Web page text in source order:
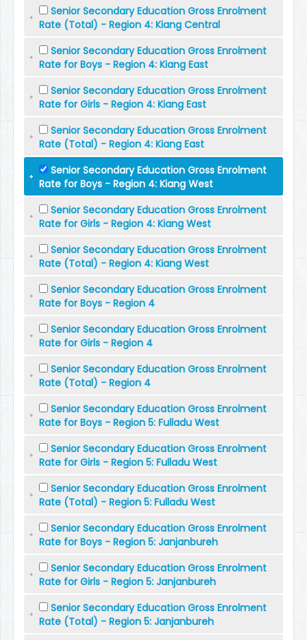
Senior Secondary Education Gross Enrolment
Rate (Total) - Region 4: Kiang Central
Senior Secondary Education Gross Enrolment
Rate for Boys - Region 4: Kiang East
Senior Secondary Education Gross Enrolment
Rate for Girls - Region 4: Kiang East
Senior Secondary Education Gross Enrolment
Rate (Total) - Region 4: Kiang East
Senior Secondary Education Gross Enrolment
Rate for Boys - Region 4: Kiang West
Senior Secondary Education Gross Enrolment
Rate for Girls - Region 4: Kiang West
Senior Secondary Education Gross Enrolment
Rate (Total) - Region 4: Kiang West
Senior Secondary Education Gross Enrolment
Rate for Boys - Region 4
Senior Secondary Education Gross Enrolment
Rate for Girls - Region 4
Senior Secondary Education Gross Enrolment
Rate (Total) - Region 4
Senior Secondary Education Gross Enrolment
Rate for Boys - Region 5: Fulladu West
Senior Secondary Education Gross Enrolment
Rate for Girls - Region 5: Fulladu West
Senior Secondary Education Gross Enrolment
Rate (Total) - Region 5: Fulladu West
Senior Secondary Education Gross Enrolment
Rate for Boys - Region 5: Janjanbureh
Senior Secondary Education Gross Enrolment
Rate for Girls - Region 5: Janjanbureh
Senior Secondary Education Gross Enrolment
Rate (Total) - Region 5: Janjanbureh